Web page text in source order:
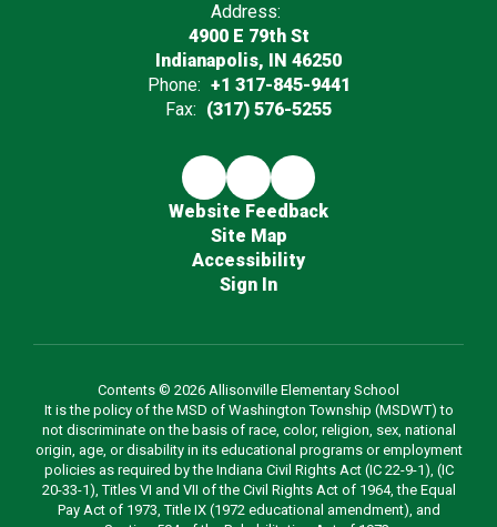
Address:
4900 E 79th St
Indianapolis, IN 46250
Phone: +1 317-845-9441
Fax: (317) 576-5255
Website Feedback
Site Map
Accessibility
Sign In
Contents © 2026 Allisonville Elementary School
It is the policy of the MSD of Washington Township (MSDWT) to
not discriminate on the basis of race, color, religion, sex, national
origin, age, or disability in its educational programs or employment
policies as required by the Indiana Civil Rights Act (IC 22-9-1), (IC
20-33-1), Titles VI and VII of the Civil Rights Act of 1964, the Equal
Pay Act of 1973, Title IX (1972 educational amendment), and